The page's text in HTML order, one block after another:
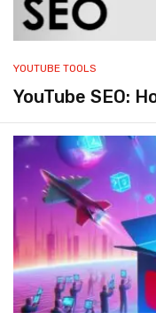
YOUTUBE TOOLS
YouTube SEO: